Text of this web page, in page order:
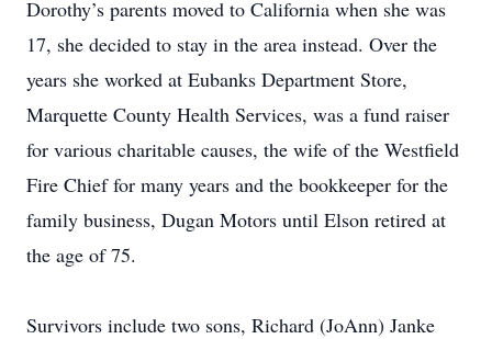
Dorothy’s parents moved to California when she was
17, she decided to stay in the area instead. Over the
years she worked at Eubanks Department Store,
Marquette County Health Services, was a fund raiser
for various charitable causes, the wife of the Westfield
Fire Chief for many years and the bookkeeper for the
family business, Dugan Motors until Elson retired at
the age of 75.
Survivors include two sons, Richard (JoAnn) Janke